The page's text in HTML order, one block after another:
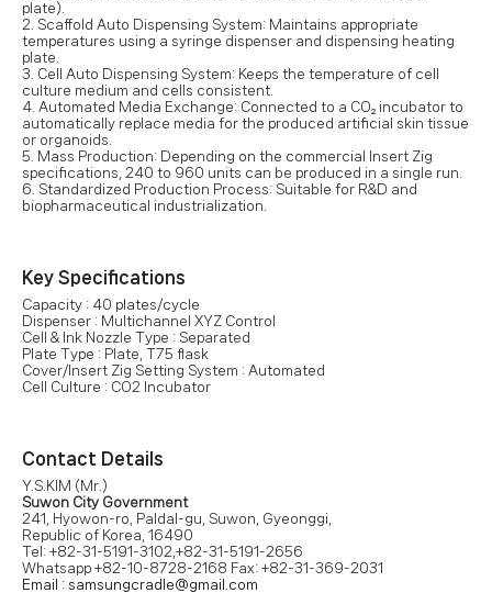
plate).
2. Scaffold Auto Dispensing System: Maintains appropriate
temperatures using a syringe dispenser and dispensing heating
plate.
3. Cell Auto Dispensing System: Keeps the temperature of cell
culture medium and cells consistent.
4. Automated Media Exchange: Connected to a CO₂ incubator to
automatically replace media for the produced artificial skin tissue
or organoids.
5. Mass Production: Depending on the commercial Insert Zig
specifications, 240 to 960 units can be produced in a single run.
6. Standardized Production Process: Suitable for R&D and
biopharmaceutical industrialization.
Key Specifications
Capacity : 40 plates/cycle
Dispenser : Multichannel XYZ Control
Cell & Ink Nozzle Type : Separated
Plate Type : Plate, T75 flask
Cover/Insert Zig Setting System : Automated
Cell Culture : CO2 Incubator
Contact Details
Y.S.KIM (Mr.)
Suwon City Government
241, Hyowon-ro, Paldal-gu, Suwon, Gyeonggi,
Republic of Korea, 16490
Tel: +82-31-5191-3102,+82-31-5191-2656
Whatsapp +82-10-8728-2168 Fax: +82-31-369-2031
Email : samsungcradle@gmail.com